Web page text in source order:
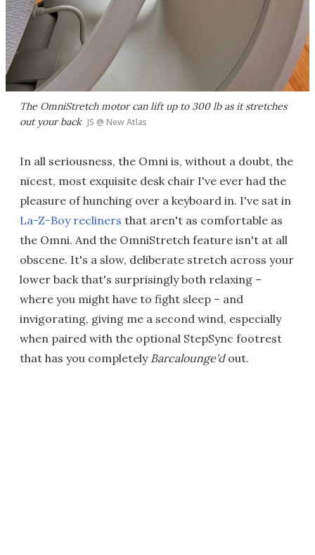
The OmniStretch motor can lift up to 300 lb as it stretches
out your back JS @ New Atlas
In all seriousness, the Omni is, without a doubt, the
nicest, most exquisite desk chair I've ever had the
pleasure of hunching over a keyboard in. I've sat in
La-Z-Boy recliners that aren't as comfortable as
the Omni. And the OmniStretch feature isn't at all
obscene. It's a slow, deliberate stretch across your
lower back that's surprisingly both relaxing –
where you might have to fight sleep – and
invigorating, giving me a second wind, especially
when paired with the optional StepSync footrest
that has you completely Barcalounge'dout.